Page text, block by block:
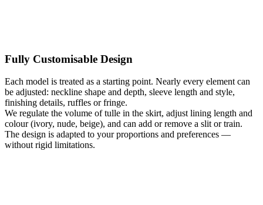
Fully Customisable Design
Each model is treated as a starting point. Nearly every element can
be adjusted: neckline shape and depth, sleeve length and style,
finishing details, ruffles or fringe.
We regulate the volume of tulle in the skirt, adjust lining length and
colour (ivory, nude, beige), and can add or remove a slit or train.
The design is adapted to your proportions and preferences —
without rigid limitations.